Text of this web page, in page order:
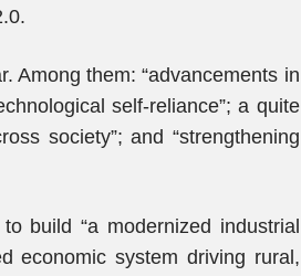
Among them: “advancements in
self-reliance”; a quite
society”; and “strengthening
build “a modernized industrial
economic system driving rural,